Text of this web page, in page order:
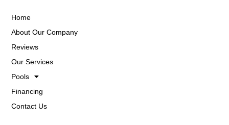
Home
About Our Company
Reviews
Our Services
Pools
Financing
Contact Us